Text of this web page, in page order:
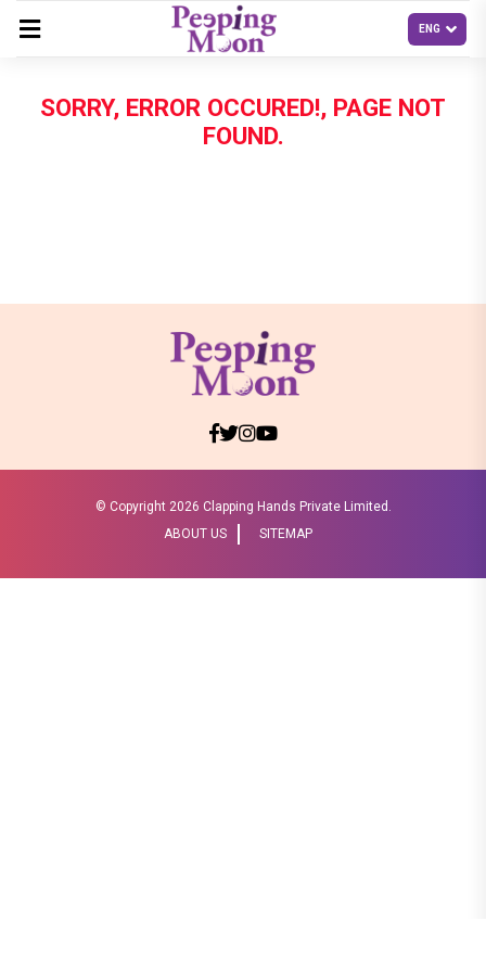
SORRY, ERROR OCCURED!, PAGE NOT
FOUND.
© Copyright 2026 Clapping Hands Private Limited.
ABOUT US
SITEMAP